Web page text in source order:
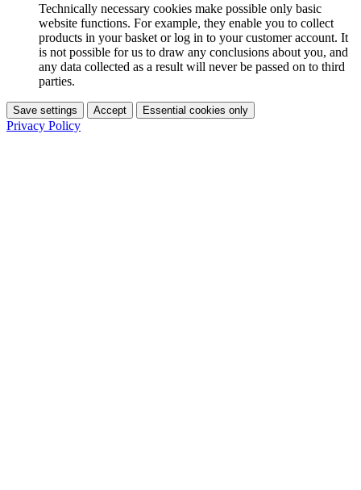
Technically necessary cookies make possible only basic
website functions. For example, they enable you to collect
products in your basket or log in to your customer account. It
is not possible for us to draw any conclusions about you, and
any data collected as a result will never be passed on to third
parties.
Save settings Accept Essential cookies only
Privacy Policy